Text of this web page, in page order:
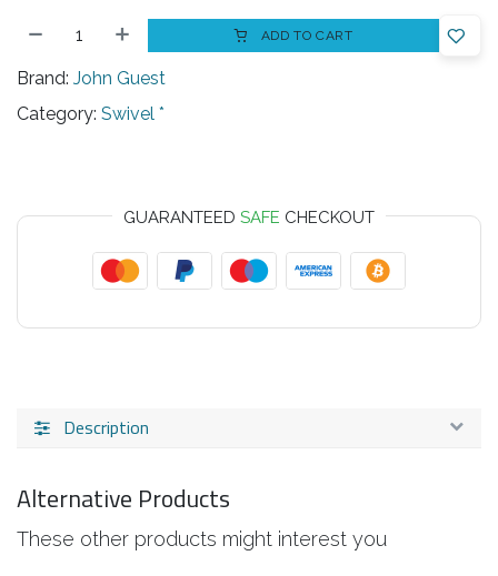
ADD TO CART
Brand: John Guest
Category: Swivel *
GUARANTEED SAFE CHECKOUT
Description
Alternative Products
These other products might interest you